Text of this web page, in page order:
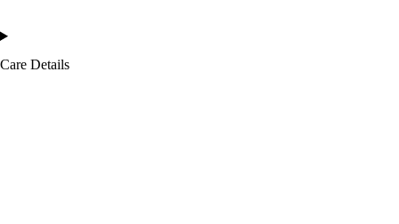
Care Details